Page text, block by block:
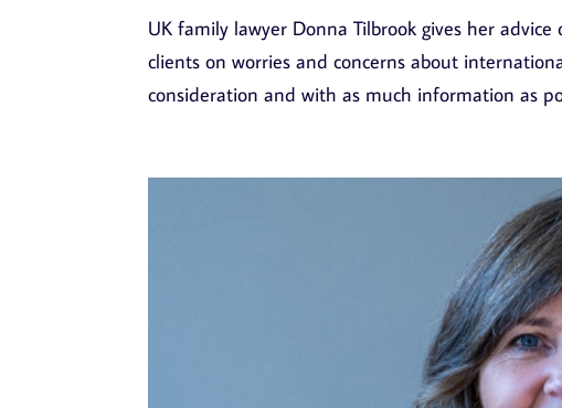
UK family lawyer Donna Tilbrook gives her
clients on worries and concerns about
consideration and with as much information as